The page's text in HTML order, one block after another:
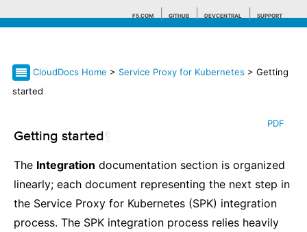
F5.COM GITHUB DEVCENTRAL SUPPORT
CloudDocs Home > Service Proxy for Kubernetes > Getting
started
PDF
Getting started
The Integration documentation section is organized
linearly; each document representing the next step in
the Service Proxy for Kubernetes (SPK) integration
process. The SPK integration process relies heavily